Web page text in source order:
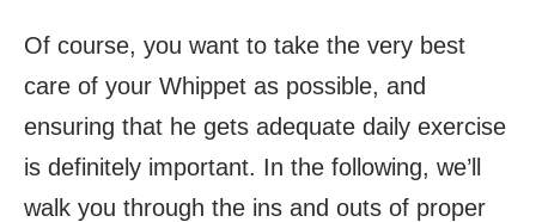
Of course, you want to take the very best
care of your Whippet as possible, and
ensuring that he gets adequate daily exercise
is definitely important. In the following, we’ll
walk you through the ins and outs of proper